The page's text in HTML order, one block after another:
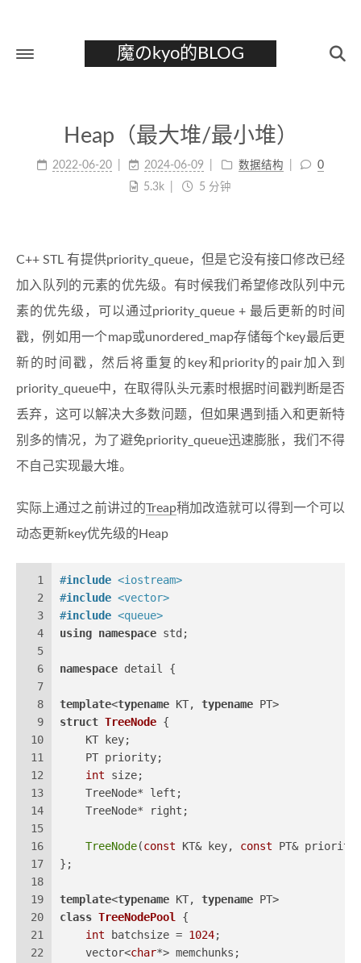
魔のkyo的BLOG
Heap（最大堆/最小堆）
2022-06-20 2024-06-09 数据结构
0
5.3k
5 分钟
C++ STL 有提供priority_queue，但是它没有接口修改已经
加入队列的元素的优先级。有时候我们希望修改队列中元
素的优先级，可以通过priority_queue + 最后更新的时间
戳，例如用一个map或unordered_map存储每个key最后更
新的时间戳，然后将重复的key和priority的pair加入到
priority_queue中，在取得队头元素时根据时间戳判断是否
丢弃，这可以解决大多数问题，但如果遇到插入和更新特
别多的情况，为了避免priority_queue迅速膨胀，我们不得
不自己实现最大堆。
实际上通过之前讲过的Treap稍加改造就可以得到一个可以
动态更新key优先级的Heap
1
2
3
4
5
6
7
8
9
10
11
12
13
14
15
16
17
18
19
20
21
22
#include <iostream>
#include <vector>
#include <queue>
using namespace std;
namespace detail {
template<typename KT, typename PT>
struct TreeNode {
    KT key;
    PT priority;
int size;
    TreeNode* left;
    TreeNode* right;
TreeNode(const KT& key, const PT&
};
template<typename KT, typename PT>
class TreeNodePool
{
int batchsize = 1024;
    vector<
char*> memchunks;